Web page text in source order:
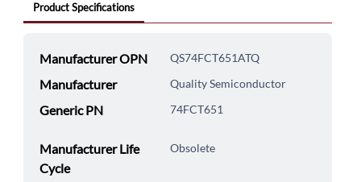
Product Specifications
Manufacturer OPN QS74FCT651ATQ
Manufacturer Quality Semiconductor
Generic PN 74FCT651
Manufacturer Life
Cycle
Obsolete